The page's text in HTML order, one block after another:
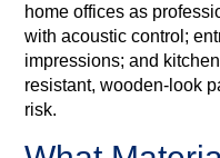
home offices as
with acoustic control;
impressions; and
resistant, wooden‑look
risk.